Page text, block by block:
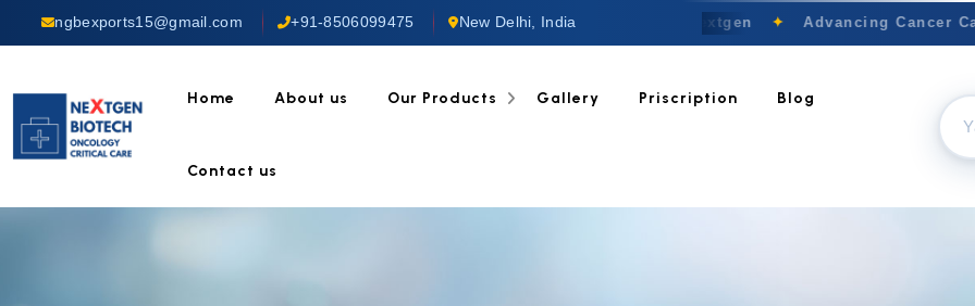
ngbexports15@gmail.com +91-8506099475 New Delhi, India Welcome to Nextgen ✦ Advancing Cancer
Home About us Our Products Gallery Priscription Blog
Contact us